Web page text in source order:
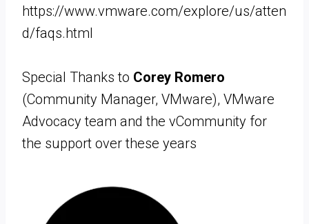
https://www.vmware.com/explore/us/atten
d/faqs.html
Special Thanks to Corey Romero
(Community Manager, VMware), VMware
Advocacy team and the vCommunity for
the support over these years